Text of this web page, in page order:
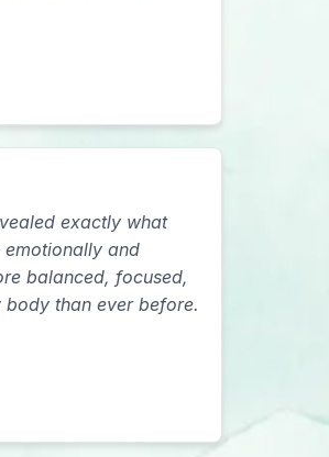
exactly what
and
balanced, focused,
than ever before.